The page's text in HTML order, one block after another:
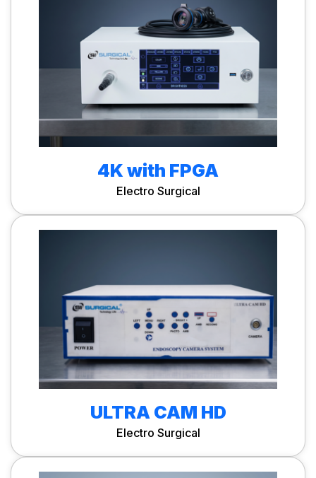
4K with FPGA
Electro Surgical
ULTRA CAM HD
Electro Surgical